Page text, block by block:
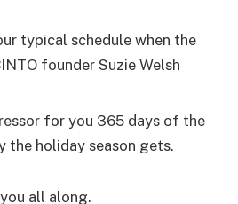
typical schedule when the
founder Suzie Welsh
for you 365 days of the
the holiday season gets.
all along.